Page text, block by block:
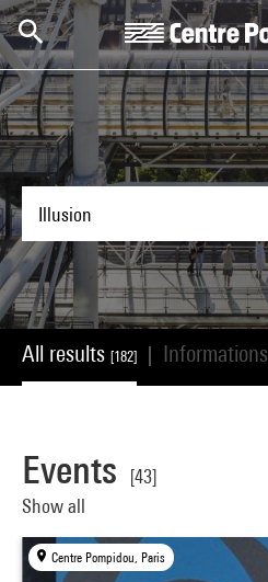
Skip to main content
Centre Pompidou
All results [182] Informations
Events
[43]
Show all
Centre Pompidou, Paris